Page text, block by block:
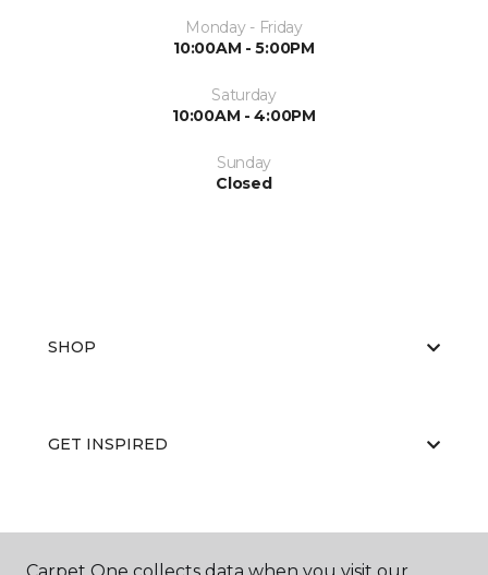
Monday - Friday
10:00AM - 5:00PM
Saturday
10:00AM - 4:00PM
Sunday
Closed
SHOP
GET INSPIRED